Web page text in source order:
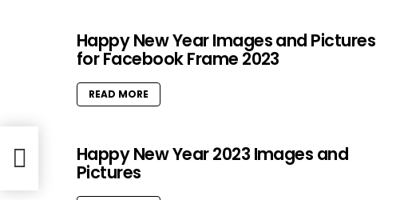
Happy New Year Images and Pictures
for Facebook Frame 2023
READ MORE
Happy New Year 2023 Images and
Pictures